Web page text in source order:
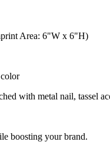
Area: 6"W x 6"H)
with metal nail, tassel
boosting your brand.